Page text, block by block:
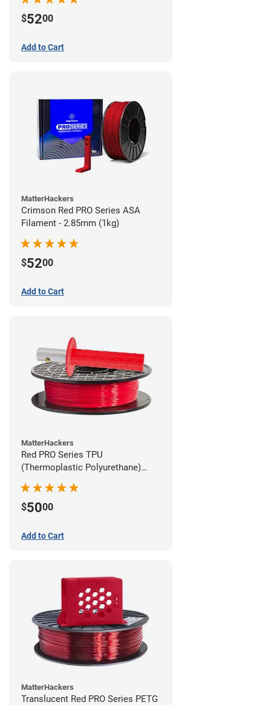
$5200
Add to Cart
MatterHackers
Crimson Red PRO Series ASA
Filament - 2.85mm (1kg)
$5200
Add to Cart
MatterHackers
Red PRO Series TPU
(Thermoplastic Polyurethane)
$5000
Add to Cart
MatterHackers
Translucent Red PRO Series PETG